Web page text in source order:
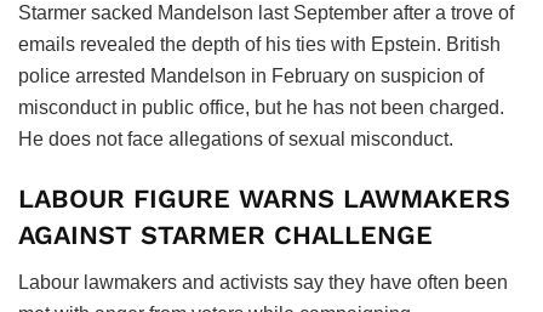
Starmer sacked Mandelson last September after a trove of
emails revealed the depth of his ties with Epstein. British
police arrested Mandelson in February on suspicion of
misconduct in public office, but he has not been charged.
He does not face allegations of sexual misconduct.
LABOUR FIGURE WARNS LAWMAKERS
AGAINST STARMER CHALLENGE
Labour lawmakers and activists say they have often been